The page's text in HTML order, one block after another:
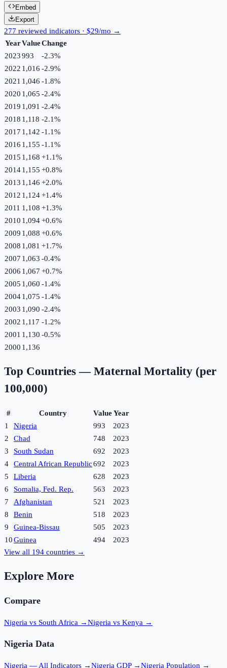
Embed
Export
277 reviewed indicators · $29/mo →
YearValueChange
2023993 -2.3%
2022 1,016 -2.9%
2021 1,046 -1.8%
2020 1,065 -2.4%
2019 1,091 -2.4%
2018 1,118 -2.1%
2017 1,142 -1.1%
2016 1,155 -1.1%
2015 1,168 +1.1%
20141,155 +0.8%
2013 1,146 +2.0%
2012 1,124+1.4%
2011 1,108 +1.3%
2010 1,094+0.6%
2009 1,088 +0.6%
2008 1,081 +1.7%
2007 1,063 -0.4%
2006 1,067 +0.7%
2005 1,060 -1.4%
20041,075 -1.4%
2003 1,090 -2.4%
2002 1,117 -1.2%
2001 1,130 -0.5%
2000 1,136
Top Countries — Maternal Mortality (per
100,000)
# Country ValueYear
1
Nigeria 993
2023
2
Chad 748
2023
3
South Sudan 692
2023
4
Central African Republic692
2023
5
Liberia 628
2023
6
Somalia, Fed. Rep. 563
2023
7
Afghanistan 521
2023
8
Benin 518
2023
9
Guinea-Bissau 505
2023
10Guinea 494
2023
View all 194 countries →
Explore More
Compare
Nigeria vs South Africa →Nigeria vs Kenya →
Nigeria Data
Nigeria — All Indicators →Nigeria GDP →Nigeria Population →